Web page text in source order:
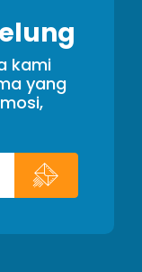
kami
yang